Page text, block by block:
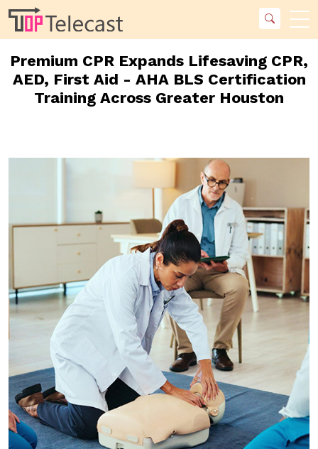
Premium CPR Expands Lifesaving CPR,
AED, First Aid - AHA BLS Certification
Training Across Greater Houston